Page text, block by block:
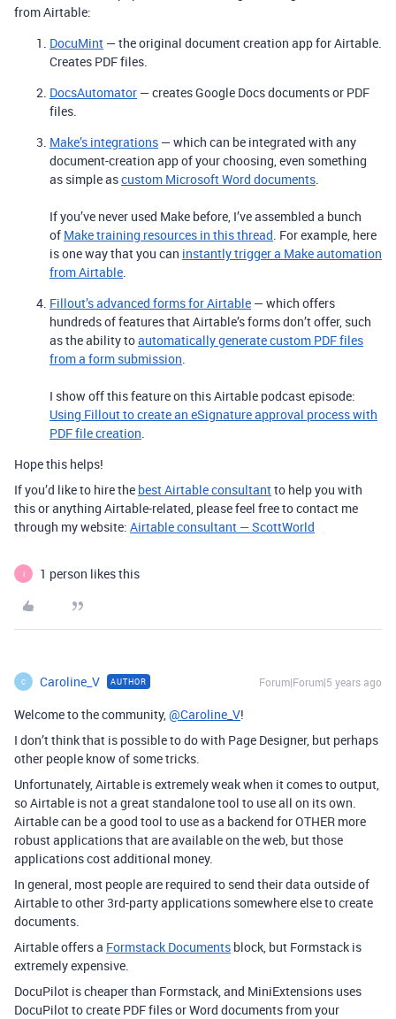
from Airtable:
DocuMint — the original document creation app for Airtable.
Creates PDF files.
DocsAutomator — creates Google Docs documents or PDF
files.
Make’s integrations — which can be integrated with any
document-creation app of your choosing, even something
as simple ascustom Microsoft Word documents.
If you’ve never used Make before, I’ve assembled a bunch
of Make training resources in this thread. For example, here
is one way that you can instantly trigger a Make automation
from Airtable.
Fillout’s advanced forms for Airtable — which offers
hundreds of features that Airtable’s forms don’t offer, such
as the ability toautomatically generate custom PDF files
from a form submission.
I show off this feature on this Airtable podcast episode:
Using Fillout to create an eSignature approval process with
PDF file creation.
Hope this helps!
If you’d like to hire the best Airtable consultantto help you with
this or anything Airtable-related, please feel free to contact me
through my website: Airtable consultant — ScottWorld
I 1 person likes this
C Caroline_V AUTHOR Forum|Forum|5 years ago
Welcome to the community,@Caroline_V!
I don’t think that is possible to do with Page Designer, but perhaps
other people know of some tricks.
Unfortunately, Airtable is extremely weak when it comes to output,
so Airtable is not a great standalone tool to use all on its own.
Airtable can be a good tool to use as a backend for OTHER more
robust applications that are available on the web, but those
applications cost additional money.
In general, most people are required to send their data outside of
Airtable to other 3rd-party applications somewhere else to create
documents.
Airtable offers a Formstack Documents block, but Formstack is
extremely expensive.
DocuPilot is cheaper than Formstack, and MiniExtensions uses
DocuPilot to create PDF files or Word documents from your